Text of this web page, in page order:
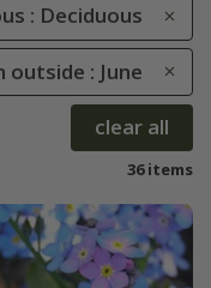
: Deciduous
: June
clear all
36 items